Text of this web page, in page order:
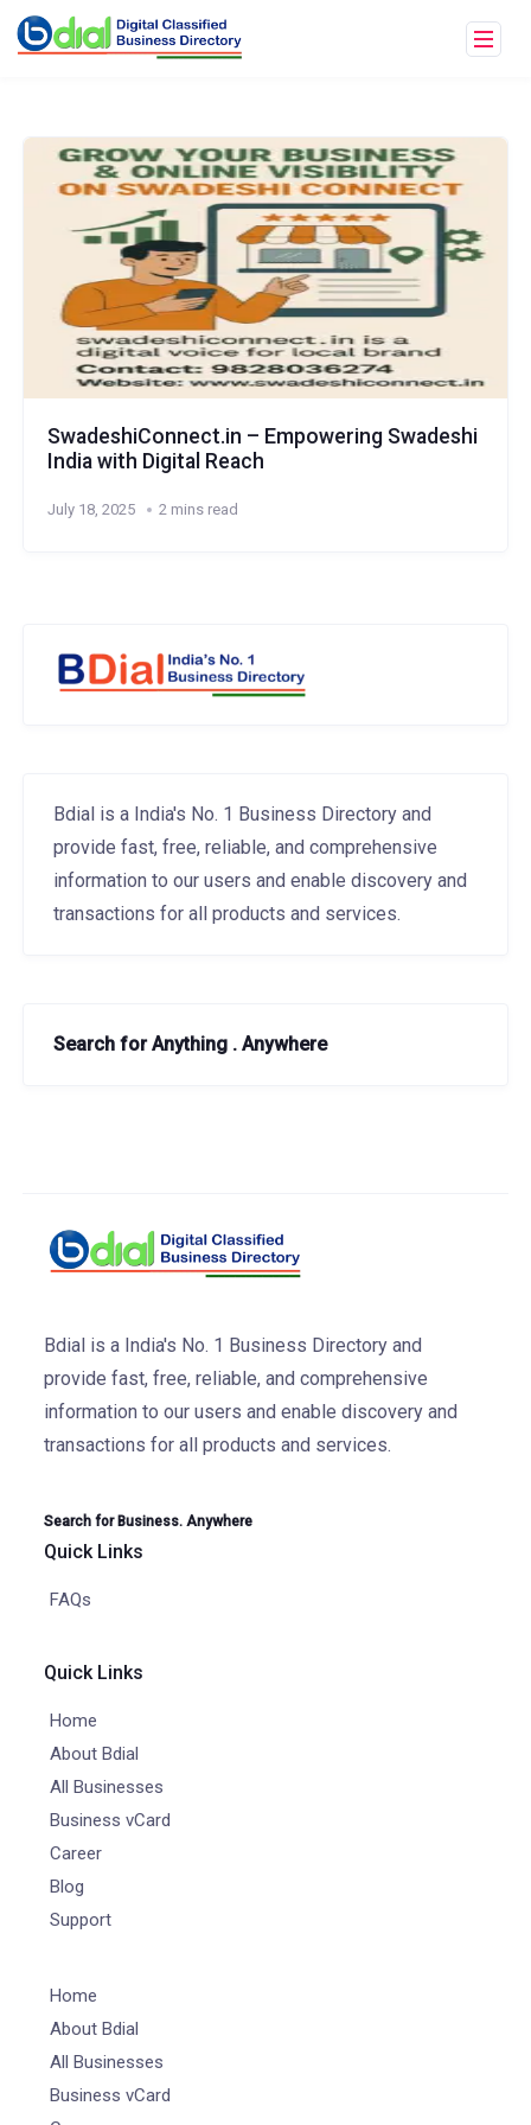
SwadeshiConnect.in – Empowering Swadeshi
India with Digital Reach
July 18, 2025 2 mins read
Bdial is a India's No. 1 Business Directory and
provide fast, free, reliable, and comprehensive
information to our users and enable discovery and
transactions for all products and services.
Search for Anything . Anywhere
Bdial is a India's No. 1 Business Directory and
provide fast, free, reliable, and comprehensive
information to our users and enable discovery and
transactions for all products and services.
Search for Business. Anywhere
Quick Links
FAQs
Quick Links
Home
About Bdial
All Businesses
Business vCard
Career
Blog
Support
Home
About Bdial
All Businesses
Business vCard